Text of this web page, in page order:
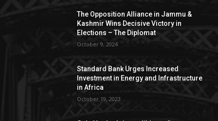
The Opposition Alliance in Jammu &
Kashmir Wins Decisive Victory in
Elections – The Diplomat
October 9, 2024
Standard Bank Urges Increased
Investment in Energy and Infrastructure
in Africa
October 19, 2023